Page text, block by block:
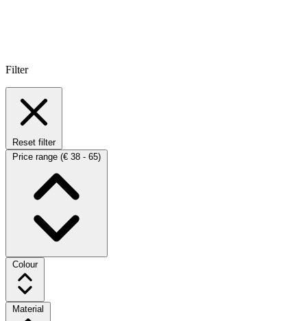
Filter
Reset filter
Price range (€ 38 - 65)
Colour
Material